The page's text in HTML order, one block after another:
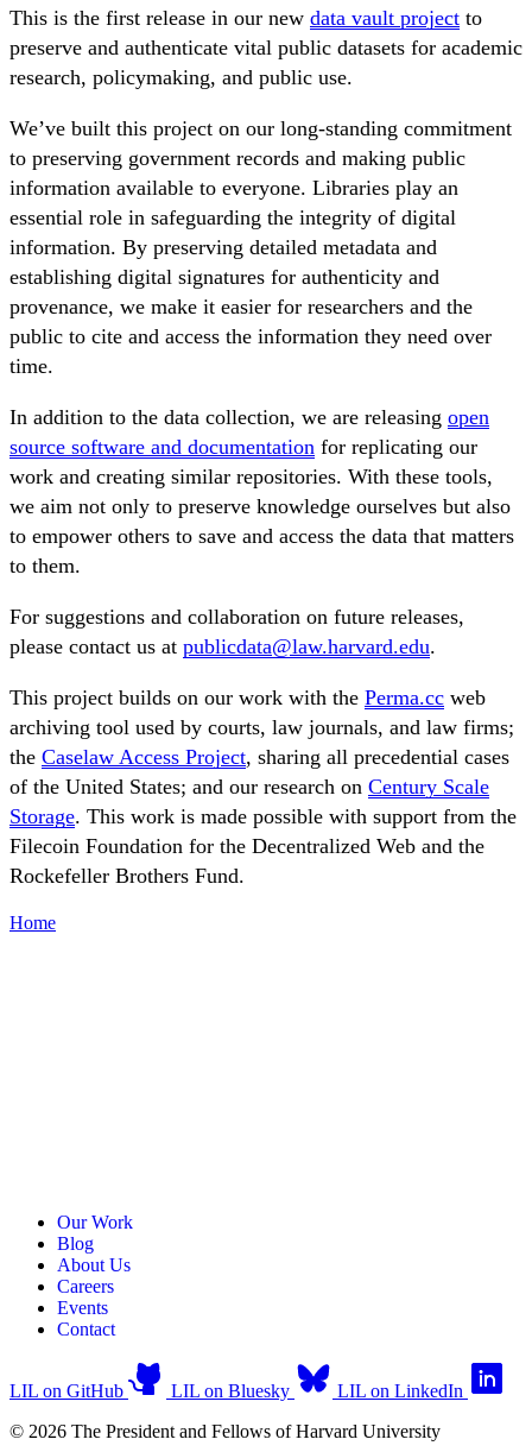
This is the first release in our new data vault project to
preserve and authenticate vital public datasets for academic
research, policymaking, and public use.
We’ve built this project on our long-standing commitment
to preserving government records and making public
information available to everyone. Libraries play an
essential role in safeguarding the integrity of digital
information. By preserving detailed metadata and
establishing digital signatures for authenticity and
provenance, we make it easier for researchers and the
public to cite and access the information they need over
time.
In addition to the data collection, we are releasing open
source software and documentation for replicating our
work and creating similar repositories. With these tools,
we aim not only to preserve knowledge ourselves but also
to empower others to save and access the data that matters
to them.
For suggestions and collaboration on future releases,
please contact us at publicdata@law.harvard.edu.
This project builds on our work with the Perma.cc web
archiving tool used by courts, law journals, and law firms;
the Caselaw Access Project, sharing all precedential cases
of the United States; and our research on Century Scale
Storage. This work is made possible with support from the
Filecoin Foundation for the Decentralized Web and the
Rockefeller Brothers Fund.
Home
Our Work
Blog
About Us
Careers
Events
Contact
LIL on GitHub LIL on Bluesky
LIL on LinkedIn
© 2026 The President and Fellows of Harvard University